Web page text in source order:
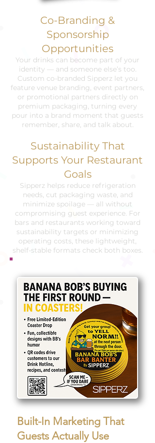
Co-Branding &
Sponsorship
Opportunities
Your drinks can become part of your
identity — and someone else’s too.
Custom co-branded Sipperz let you
feature venue branding, event partners,
or promotional partners directly on
premium packaging, turning every
pour into a brand moment that guests
remember, share, and talk about.
Sustainability That
Supports Your Restaurant
Goals
Sipperz helps reduce refrigeration
needs, cut packaging waste, and
minimize spoilage — all without
compromising guest experience. For
bars and restaurants working toward
sustainability targets or minimizing
operating costs, these lightweight,
shelf-stable formats check both boxes.
Built-In Marketing That
Guests Actually Use